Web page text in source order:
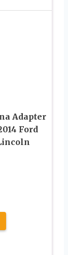
Adapter
Ford